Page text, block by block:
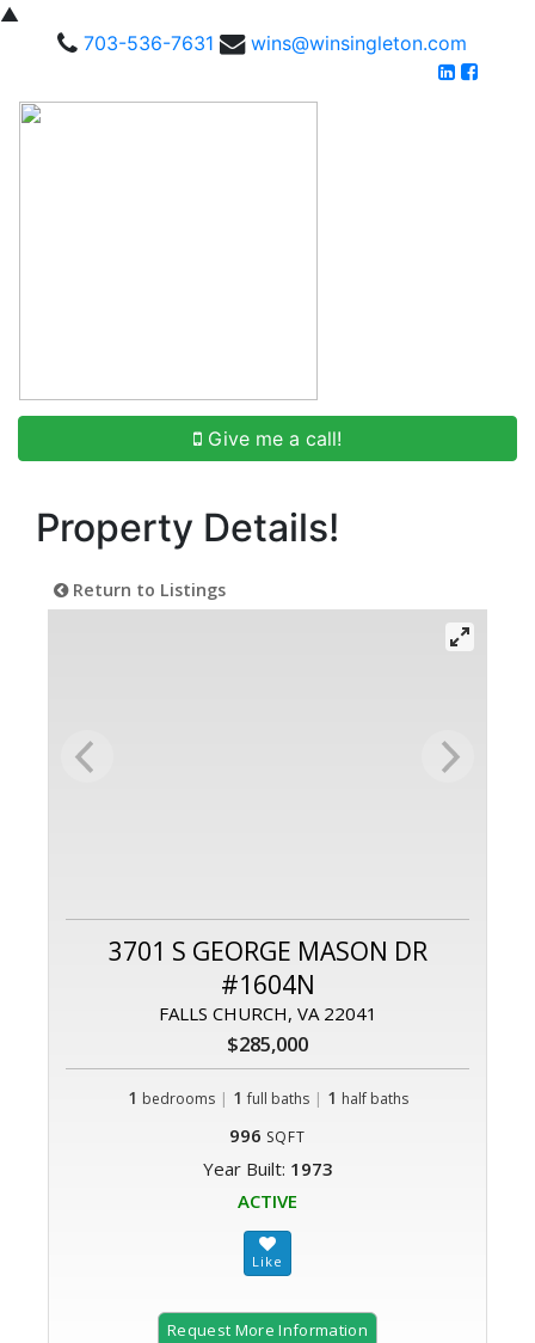
▲
703-536-7631
wins@winsingleton.com
Give me a call!
Property Details!
Return to Listings
3701 S GEORGE MASON DR
#1604N
FALLS CHURCH, VA 22041
$285,000
1 bedrooms | 1 full baths| 1 half baths
996 SQFT
Year Built: 1973
ACTIVE
Request More Information